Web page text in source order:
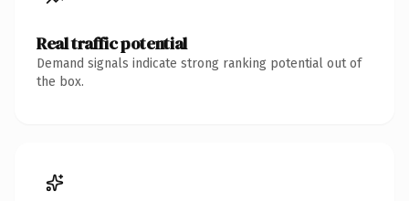
Real traffic potential
Demand signals indicate strong ranking potential out of
the box.